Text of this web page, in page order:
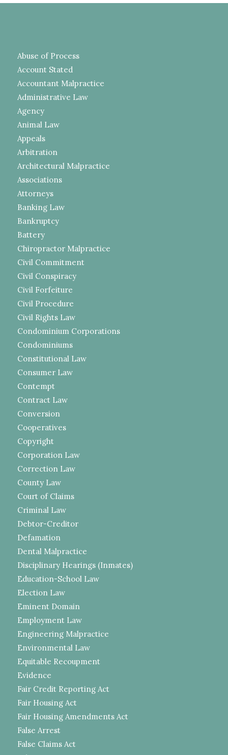
Abuse of Process
Account Stated
Accountant Malpractice
Administrative Law
Agency
Animal Law
Appeals
Arbitration
Architectural Malpractice
Associations
Attorneys
Banking Law
Bankruptcy
Battery
Chiropractor Malpractice
Civil Commitment
Civil Conspiracy
Civil Forfeiture
Civil Procedure
Civil Rights Law
Condominium Corporations
Condominiums
Constitutional Law
Consumer Law
Contempt
Contract Law
Conversion
Cooperatives
Copyright
Corporation Law
Correction Law
County Law
Court of Claims
Criminal Law
Debtor-Creditor
Defamation
Dental Malpractice
Disciplinary Hearings (Inmates)
Education-School Law
Election Law
Eminent Domain
Employment Law
Engineering Malpractice
Environmental Law
Equitable Recoupment
Evidence
Fair Credit Reporting Act
Fair Housing Act
Fair Housing Amendments Act
False Arrest
False Claims Act